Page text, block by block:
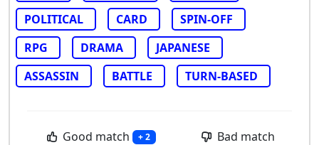
POLITICAL
CARD
SPIN-OFF
RPG
DRAMA
JAPANESE
ASSASSIN
BATTLE TURN-BASED
Good match + 2 Bad match